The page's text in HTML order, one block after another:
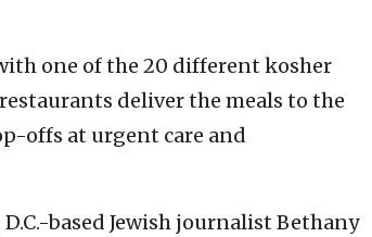
one of the 20 different kosher
deliver the meals to the
offs at urgent care and
based Jewish journalist Bethany